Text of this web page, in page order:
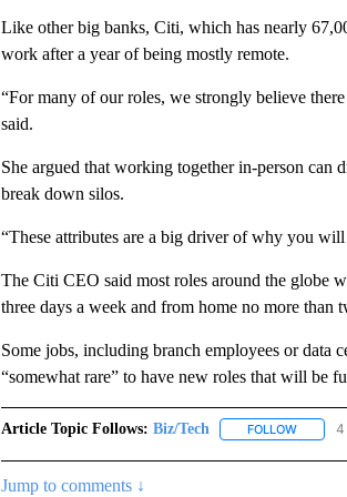
Like other big banks, Citi, which has nearly
work after a year of being mostly remote.
“For many of our roles, we strongly believe
said.
She argued that working together in-person can
break down silos.
“These attributes are a big driver of why you
The Citi CEO said most roles around the globe
three days a week and from home no more than
Some jobs, including branch employees or
“somewhat rare” to have new roles that will be
Article Topic Follows: Biz/Tech FOLLOW 4
Jump to comments ↓